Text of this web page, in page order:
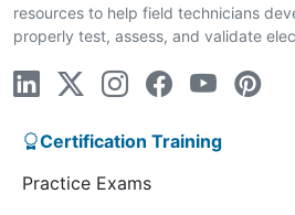
resources to help field technicians
properly test, assess, and validate
Certification Training
Practice Exams